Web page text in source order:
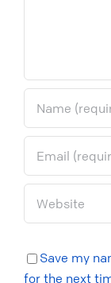
Save my
for the next